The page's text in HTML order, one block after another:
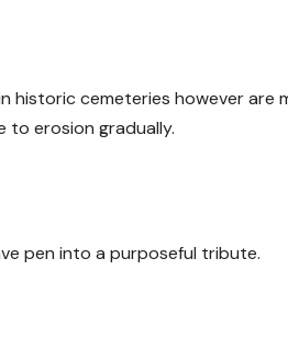
historic cemeteries however are
to erosion gradually.
pen into a purposeful tribute.